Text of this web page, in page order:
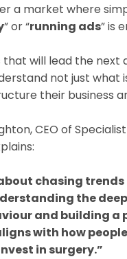
a market where
” or “running ads” is
will lead the next
not just what
their business
CEO of
chasing
the
and building a
with how
in surgery.”